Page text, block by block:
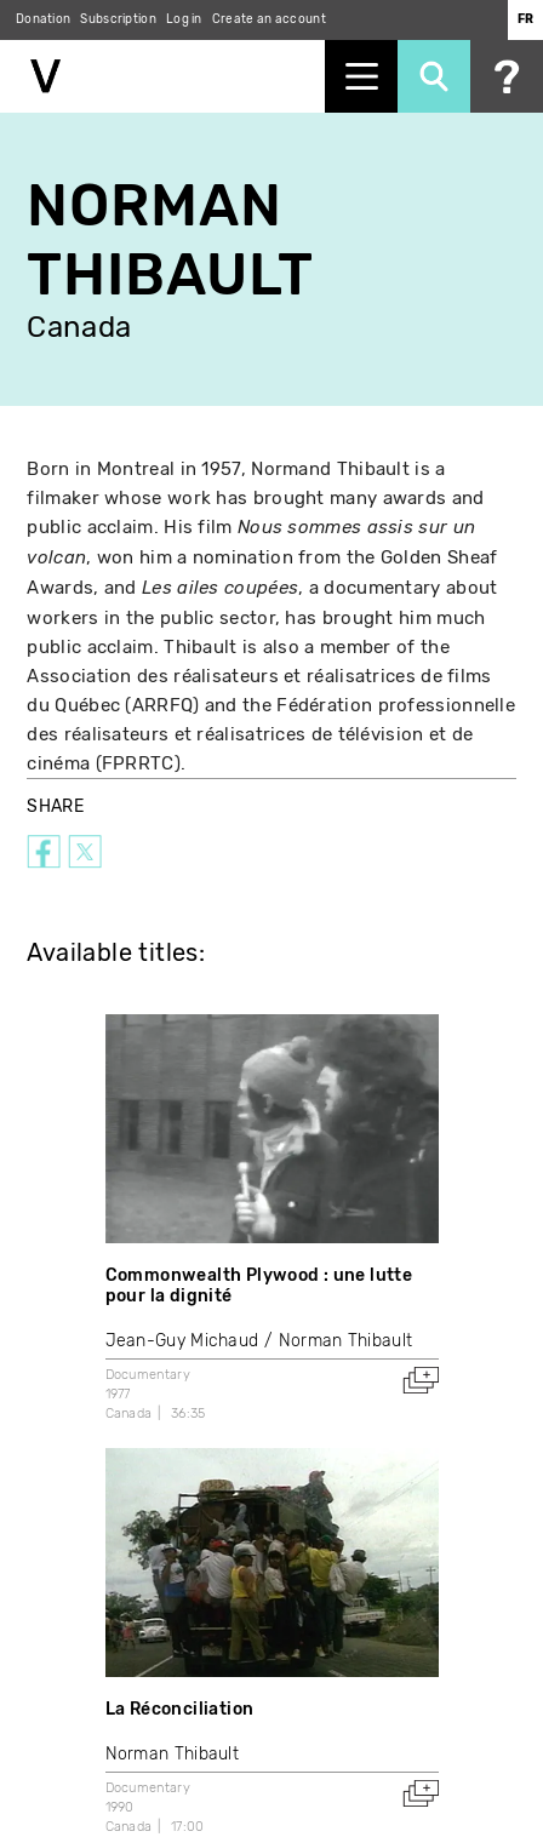
main
content
Donation Subscription Log in Create an account FR
NORMAN
THIBAULT
Canada
Born in Montreal in 1957, Normand Thibault is a
filmaker whose work has brought many awards and
public acclaim. His film Nous sommes assis sur un
volcan, won him a nomination from the Golden Sheaf
Awards, andLes ailes coupées, a documentary about
workers in the public sector, has brought him much
public acclaim. Thibault is also a member of the
Association des réalisateurs et réalisatrices de films
du Québec (ARRFQ) and the Fédération professionnelle
des réalisateurs et réalisatrices de télévision et de
cinéma (FPRRTC).
SHARE
Available titles:
Commonwealth Plywood : une lutte
pour la dignité
Jean-Guy Michaud Norman Thibault
Documentary
1977
Canada
36:35
La Réconciliation
Norman Thibault
Documentary
1990
Canada
17:00